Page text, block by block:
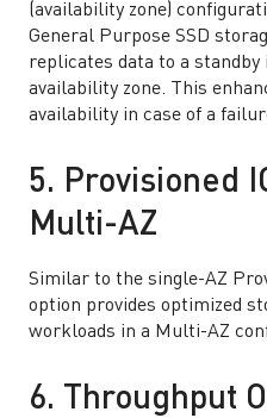
(availability zone)
General Purpose SSD
replicates data to a
availability zone. This
availability in case of a
5. Provisioned
Multi-AZ
Similar to the single-AZ
option provides optimized
workloads in a Multi-AZ
6. Throughput